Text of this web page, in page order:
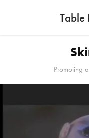
Table
Promoting